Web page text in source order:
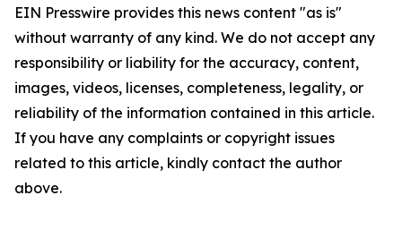
EIN Presswire provides this news content "as is"
without warranty of any kind. We do not accept any
responsibility or liability for the accuracy, content,
images, videos, licenses, completeness, legality, or
reliability of the information contained in this article.
If you have any complaints or copyright issues
related to this article, kindly contact the author
above.